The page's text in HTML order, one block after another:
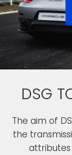
DSG
The aim of
the
attributes